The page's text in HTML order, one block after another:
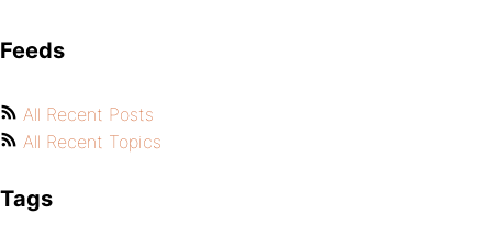
Feeds
All Recent Posts
All Recent Topics
Tags